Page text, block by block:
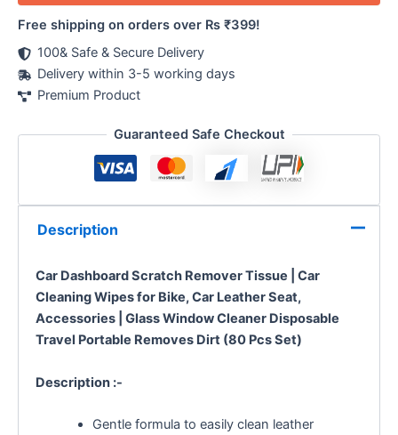
Free shipping on orders over Rs ₹399!
100& Safe & Secure Delivery
Delivery within 3-5 working days
Premium Product
Guaranteed Safe Checkout
Description
Car Dashboard Scratch Remover Tissue | Car
Cleaning Wipes for Bike, Car Leather Seat,
Accessories | Glass Window Cleaner Disposable
Travel Portable Removes Dirt (80 Pcs Set)
Description :-
Gentle formula to easily clean leather